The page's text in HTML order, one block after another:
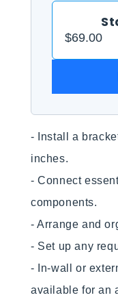
$69.00
- Install a
inches.
- Connect
components.
- Arrange and
- Set up any
- In-wall or